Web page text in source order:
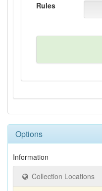
Rules
Options
Information
Collection Locations